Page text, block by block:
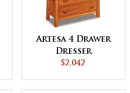
Artesa 4 Drawer
Dresser
$2,042